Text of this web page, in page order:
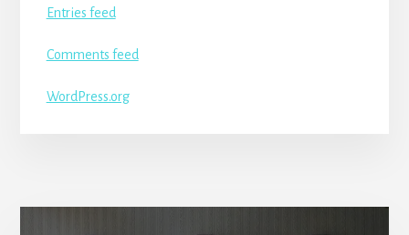
Entries feed
Comments feed
WordPress.org
Content